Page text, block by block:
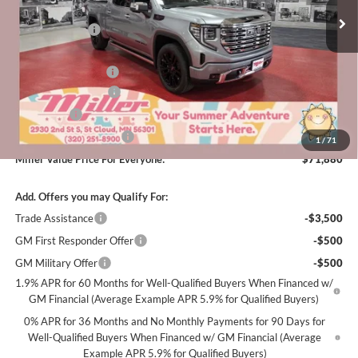
1/71
Courtesy Transportation Unit 3k mi
MSRP:
$82,980
Miller Discount:
-$7,700
Dealer Best Price:
$75,280
Documentation Fee
Purchase Allowance
-$1,750
Bonus Cash
-$1,500
Summer Savings Event
-$500
Miller Value Price For Everyone:
$71,880
Add. Offers you may Qualify For:
Trade Assistance
-$3,500
GM First Responder Offer
-$500
GM Military Offer
-$500
1.9% APR for 60 Months for Well-Qualified Buyers When Financed w/
GM Financial (Average Example APR 5.9% for Qualified Buyers)
0% APR for 36 Months and No Monthly Payments for 90 Days for
Well-Qualified Buyers When Financed w/ GM Financial (Average
Example APR 5.9% for Qualified Buyers)